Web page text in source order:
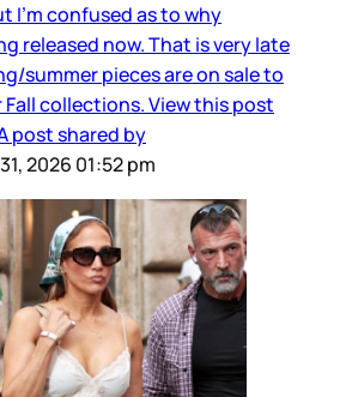
I’m confused as to why
released now. That is very late
summer pieces are on sale to
Fall collections. View this post
post shared by
2026 01:52 pm